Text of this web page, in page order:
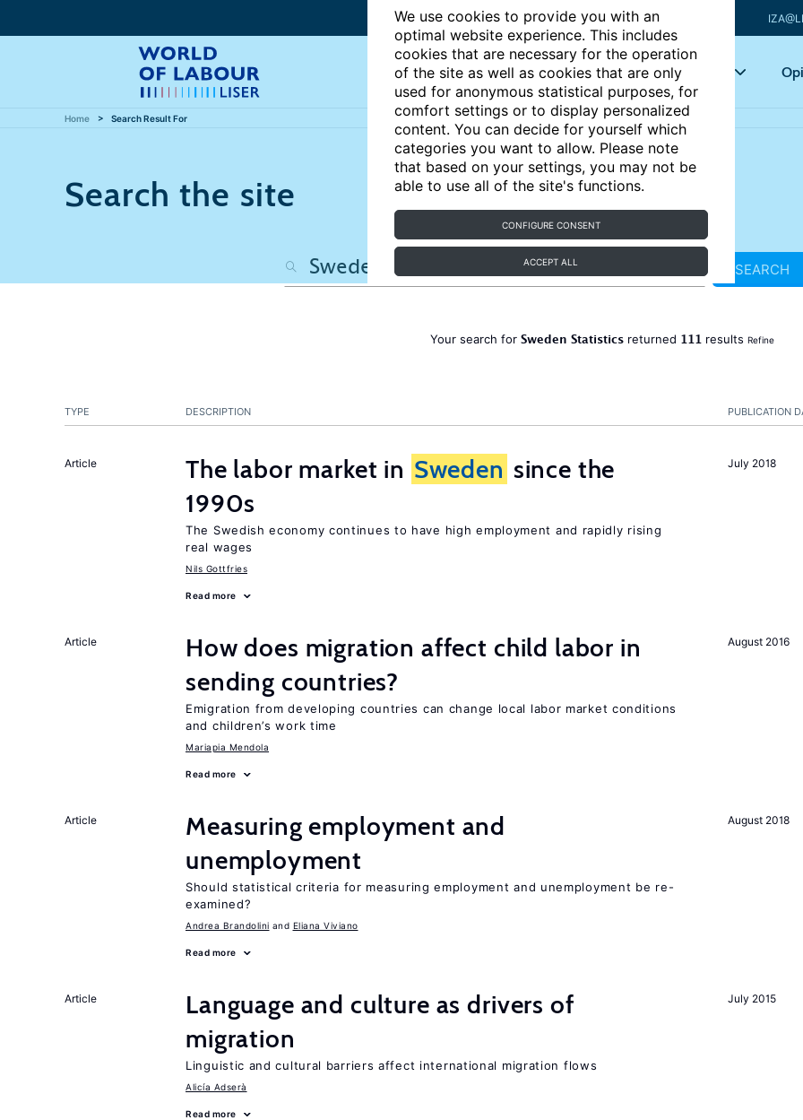
We use cookies to provide you with an
optimal website experience. This includes
cookies that are necessary for the operation
of the site as well as cookies that are only
used for anonymous statistical purposes, for
comfort settings or to display personalized
content. You can decide for yourself which
categories you want to allow. Please note
that based on your settings, you may not be
able to use all of the site's functions.
CONFIGURE CONSENT
ACCEPT ALL
Articles Key topics
Home Search Result For
Search the site
SEARCH
Your search for Sweden Statistics returned 111 results Refine
PUBLICATION
TYPE DESCRIPTION
July 2018
Article The labor market in Sweden since the
1990s
The Swedish economy continues to have high employment and rapidly rising
real wages
Nils Gottfries
Read more
August 2016
Article
How does migration affect child labor in
sending countries?
Emigration from developing countries can change local labor market conditions
and children’s work time
Mariapia Mendola
Read more
August 2018
Article
Measuring employment and
unemployment
Should statistical criteria for measuring employment and unemployment be re-
examined?
Andrea Brandolini Eliana Viviano
Read more
July 2015
Article
Language and culture as drivers of
migration
Linguistic and cultural barriers affect international migration flows
Alicía Adserà
Read more